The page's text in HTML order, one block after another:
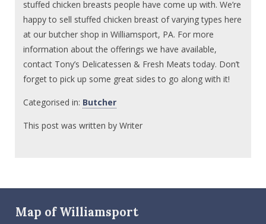
stuffed chicken breasts people have come up with. We’re
happy to sell stuffed chicken breast of varying types here
at our butcher shop in Williamsport, PA. For more
information about the offerings we have available,
contact Tony’s Delicatessen & Fresh Meats today. Don’t
forget to pick up some great sides to go along with it!
Categorised in: Butcher
This post was written by Writer
Map of Williamsport